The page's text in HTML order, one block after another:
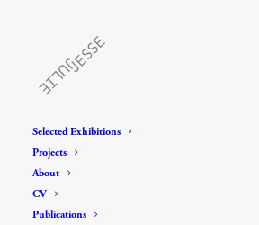
Selected Exhibitions
Projects
About
CV
Publications